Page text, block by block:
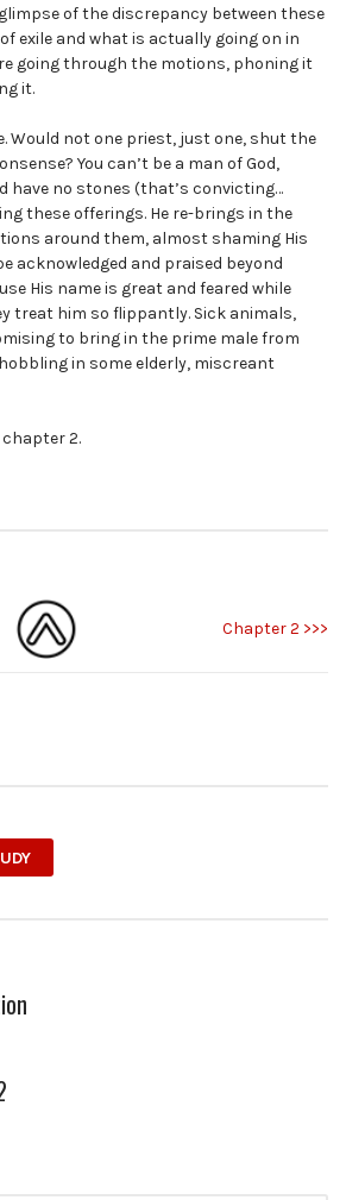
of the discrepancy between these
exile and what is actually going on in
going through the motions, phoning it
it.
Would not one priest, just one, shut the
You can’t be a man of God,
have no stones (that’s convicting…
these offerings. He re-brings in the
around them, almost shaming His
acknowledged and praised beyond
His name is great and feared while
treat him so flippantly. Sick animals,
to bring in the prime male from
in some elderly, miscreant
2.
Chapter 2 >>>